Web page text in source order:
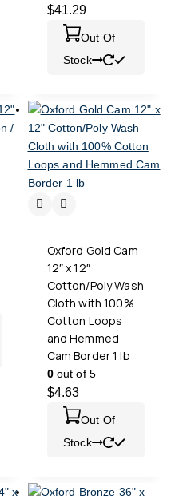
$41.29
Out Of
Stock
Oxford Gold Cam
12″ x 12″
Cotton/Poly Wash
Cloth with 100%
Cotton Loops
and Hemmed
Cam Border 1 lb
0out of 5
$4.63
Out Of
Stock